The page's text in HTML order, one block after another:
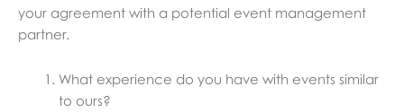
your agreement with a potential event management
partner.
What experience do you have with events similar
to ours?